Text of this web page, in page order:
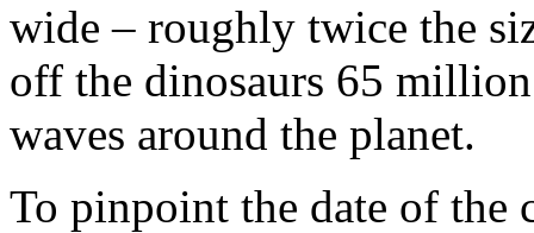
wide – roughly twice the
off the dinosaurs 65
waves around the planet.
To pinpoint the date of the